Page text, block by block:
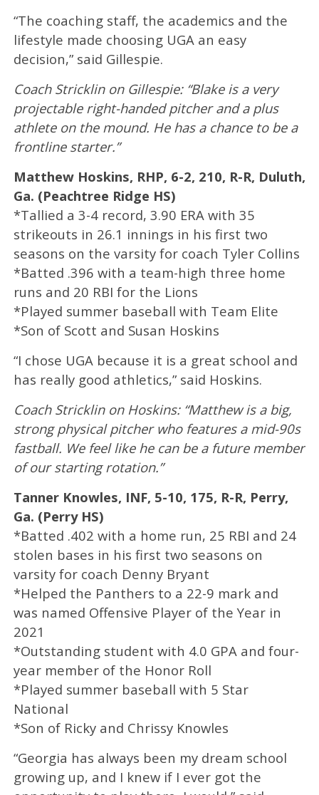
“The coaching staff, the academics and the
lifestyle made choosing UGA an easy
decision,” said Gillespie.
Coach Stricklin on Gillespie: “Blake is a very
projectable right-handed pitcher and a plus
athlete on the mound. He has a chance to be a
frontline starter.”
Matthew Hoskins, RHP, 6-2, 210, R-R, Duluth,
Ga. (Peachtree Ridge HS)
*Tallied a 3-4 record, 3.90 ERA with 35
strikeouts in 26.1 innings in his first two
seasons on the varsity for coach Tyler Collins
*Batted .396 with a team-high three home
runs and 20 RBI for the Lions
*Played summer baseball with Team Elite
*Son of Scott and Susan Hoskins
“I chose UGA because it is a great school and
has really good athletics,” said Hoskins.
Coach Stricklin on Hoskins: “Matthew is a big,
strong physical pitcher who features a mid-90s
fastball. We feel like he can be a future member
of our starting rotation.”
Tanner Knowles, INF, 5-10, 175, R-R, Perry,
Ga. (Perry HS)
*Batted .402 with a home run, 25 RBI and 24
stolen bases in his first two seasons on
varsity for coach Denny Bryant
*Helped the Panthers to a 22-9 mark and
was named Offensive Player of the Year in
2021
*Outstanding student with 4.0 GPA and four-
year member of the Honor Roll
*Played summer baseball with 5 Star
National
*Son of Ricky and Chrissy Knowles
“Georgia has always been my dream school
growing up, and I knew if I ever got the